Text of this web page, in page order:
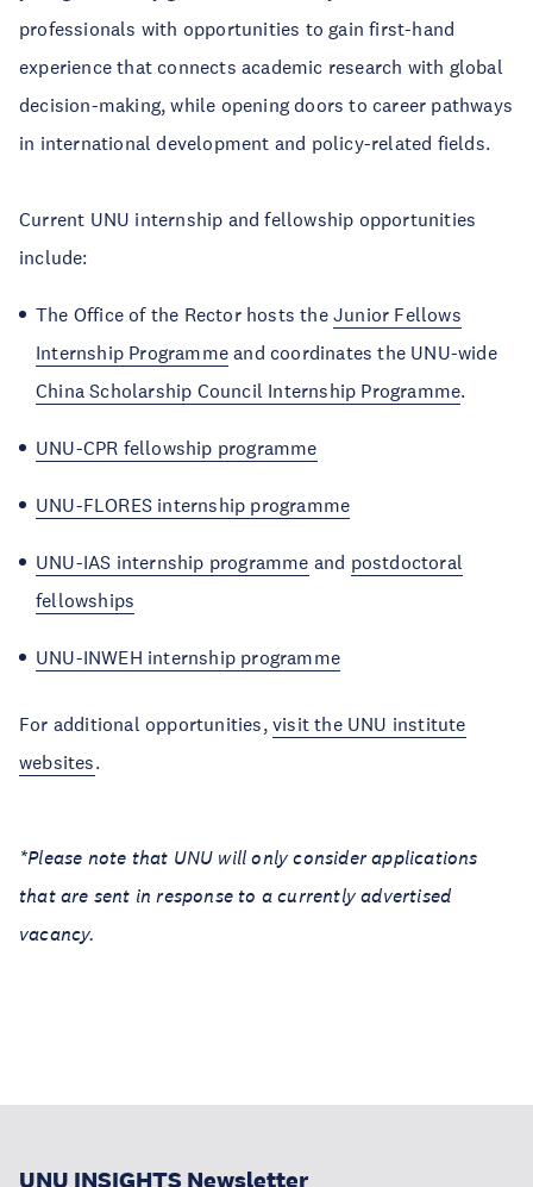
professionals with opportunities to gain first-hand
experience that connects academic research with global
decision-making, while opening doors to career pathways
in international development and policy-related fields.
Current UNU internship and fellowship opportunities
include:
The Office of the Rector hosts the Junior Fellows
Internship Programme and coordinates the UNU-wide
China Scholarship Council Internship Programme.
UNU-CPR fellowship programme
UNU-FLORES internship programme
UNU-IAS internship programme and postdoctoral
fellowships
UNU-INWEH internship programme
For additional opportunities, visit the UNU institute
websites.
*Please note that UNU will only consider applications
that are sent in response to a currently advertised
vacancy.
UNU INSIGHTS Newsletter